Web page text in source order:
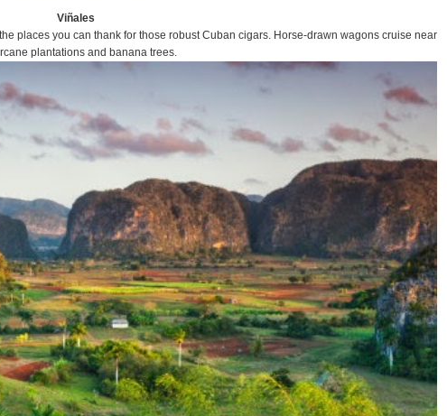
Viñales
places you can thank for those robust Cuban cigars. Horse-drawn wagons cruise near
plantations and banana trees.